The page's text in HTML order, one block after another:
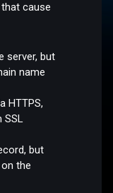
cause
server, but
name
HTTPS,
SSL
but
the